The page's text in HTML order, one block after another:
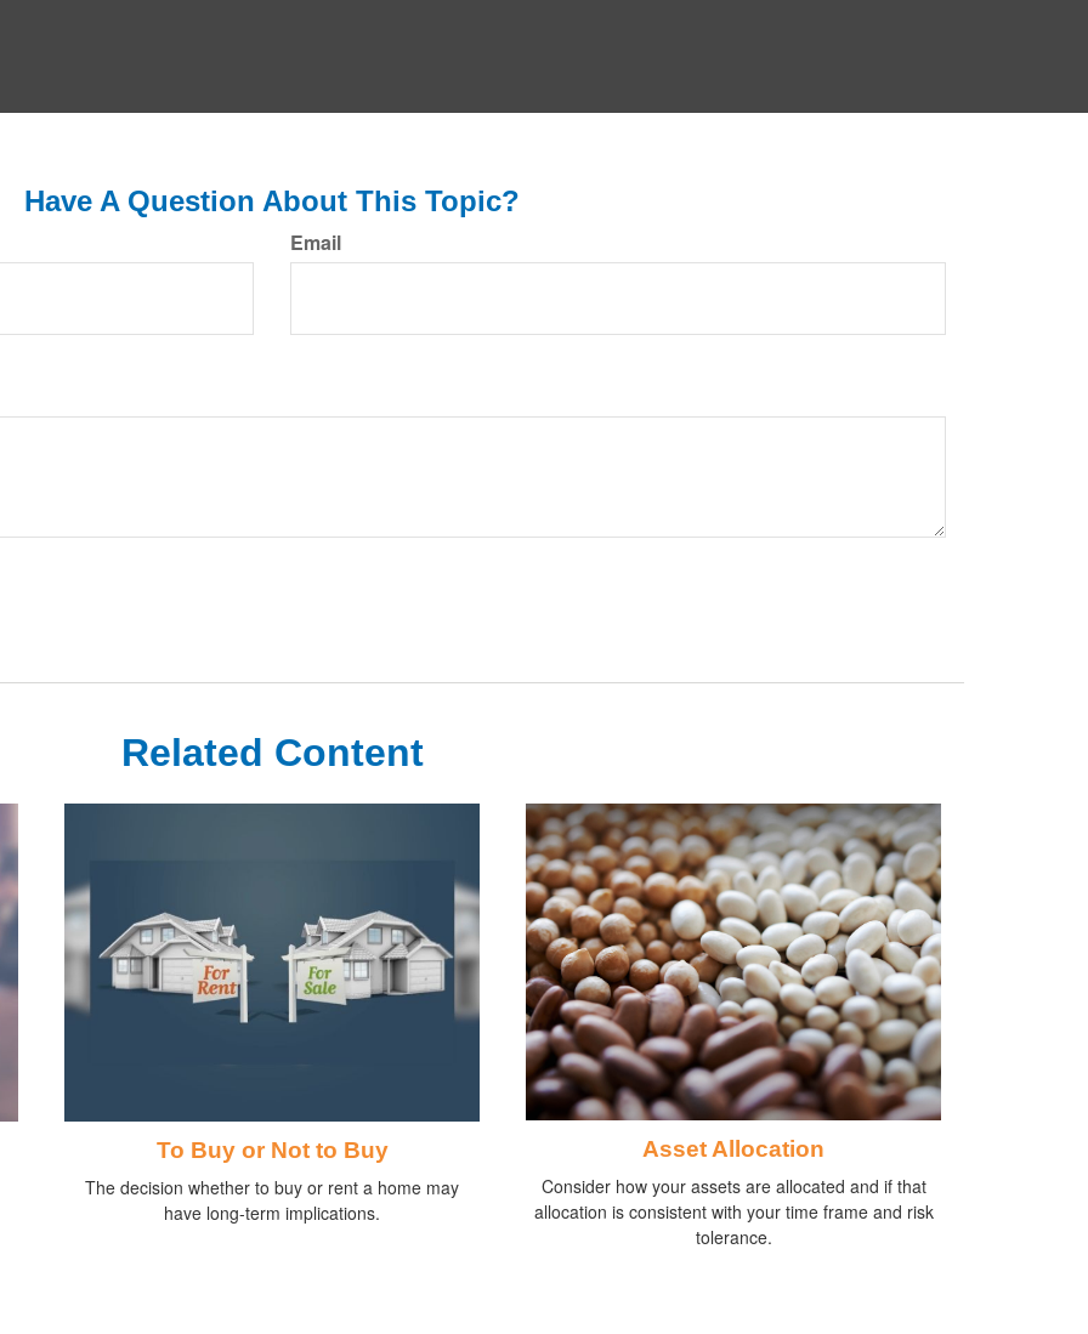
Have A Question About This Topic?
Email
Related Content
To Buy or Not to Buy
The decision whether to buy or rent a home may
have long-term implications.
Asset Allocation
Consider how your assets are allocated and if that
allocation is consistent with your time frame and risk
tolerance.